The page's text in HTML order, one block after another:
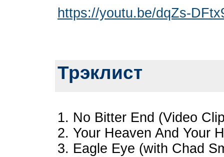
https://youtu.be/dqZs-
Трэклист
1. No Bitter End (Video
2. Your Heaven And Your
3. Eagle Eye (with Chad